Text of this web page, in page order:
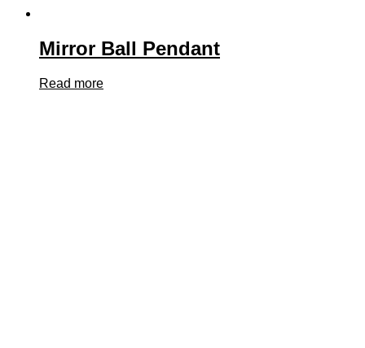
Mirror Ball Pendant
Read more